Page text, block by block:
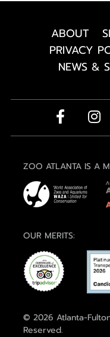
ABOUT
PRIVACY
NEWS &
ZOO ATLANTA IS A
OUR MERITS:
© 2026 Atlanta-
Reserved.